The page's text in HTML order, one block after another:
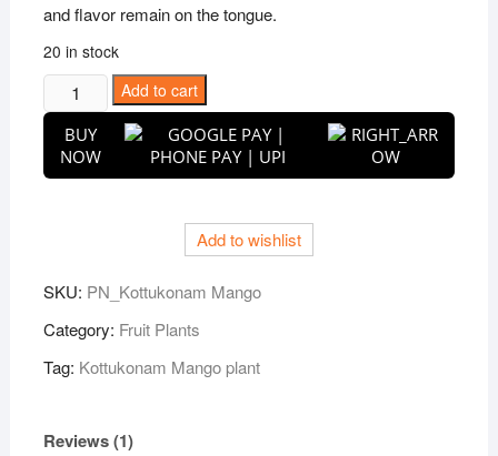
and flavor remain on the tongue.
20 in stock
Kottukonam
Mango
Grafted
Live
Add to cart
BUY
NOW
Add to wishlist
SKU: PN_Kottukonam Mango
Category: Fruit Plants
Tag: Kottukonam Mango plant
Reviews (1)